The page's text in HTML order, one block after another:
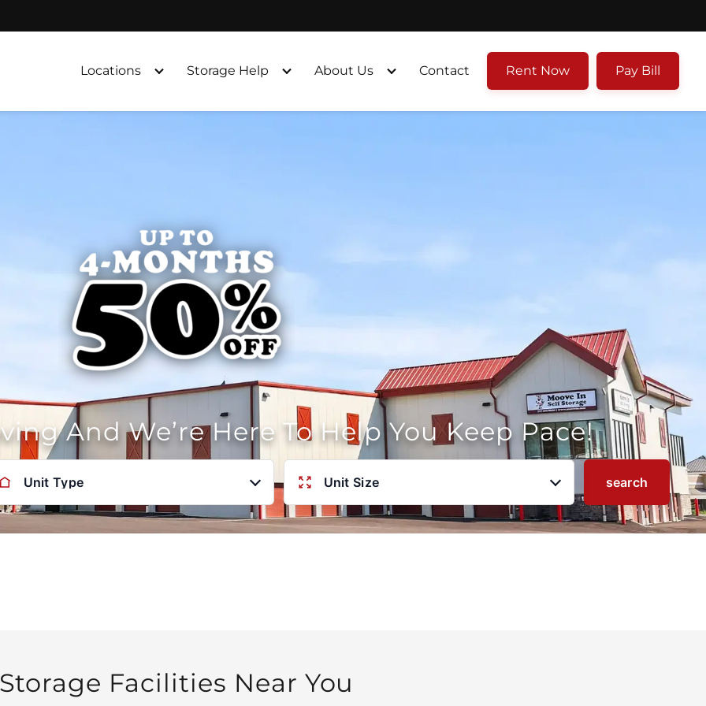
Locations
Storage Help About Us Contact Rent Now Pay Bill
And We’re Here To Help You Keep Pace!
Unit Type Unit Size search
Storage Facilities Near You